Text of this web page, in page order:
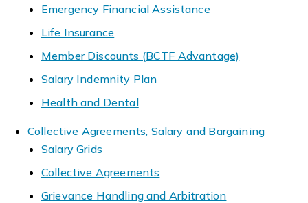
Emergency Financial Assistance
Life Insurance
Member Discounts (BCTF Advantage)
Salary Indemnity Plan
Health and Dental
Collective Agreements, Salary and Bargaining
Salary Grids
Collective Agreements
Grievance Handling and Arbitration